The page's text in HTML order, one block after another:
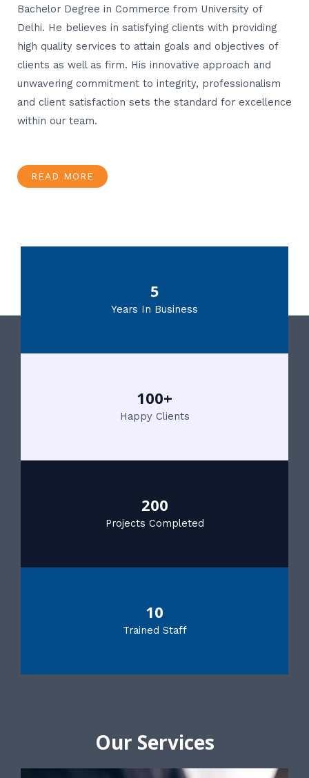
Bachelor Degree in Commerce from University of
Delhi. He believes in satisfying clients with providing
high quality services to attain goals and objectives of
clients as well as firm. His innovative approach and
unwavering commitment to integrity, professionalism
and client satisfaction sets the standard for excellence
within our team.
READ MORE
5
Years In Business
100+
Happy Clients
200
Projects Completed
10
Trained Staff
Our Services